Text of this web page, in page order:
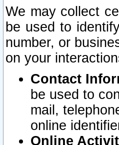
We may collect
be used to
number, or
on your
Contact
be used to
mail,
online
Online